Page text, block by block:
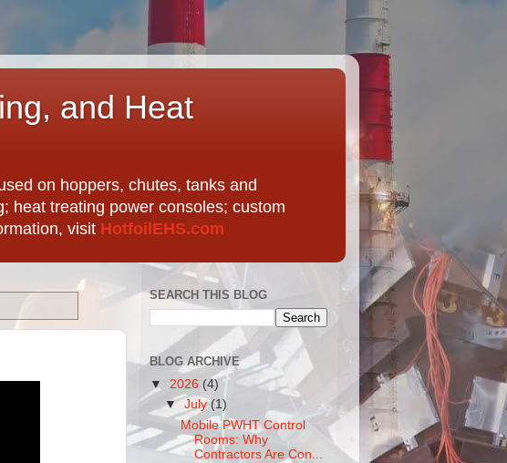
and Heat
on hoppers, chutes, tanks and
heat treating power consoles; custom
visit HotfoilEHS.com
SEARCH THIS BLOG
BLOG ARCHIVE
▼ 2026 (4)
▼July(1)
Mobile PWHT Control
Rooms: Why
Contractors Are Con...